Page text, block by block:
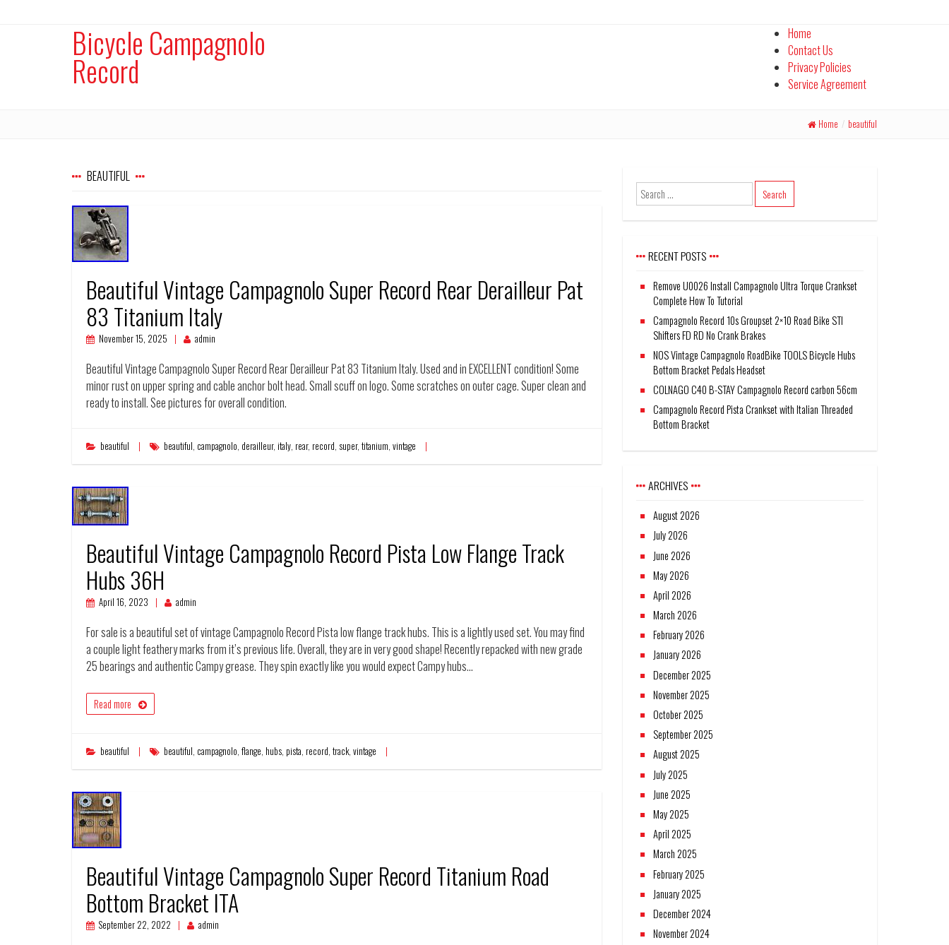
Bicycle Campagnolo
Record
Home
Contact Us
Privacy Policies
Service Agreement
Home / beautiful
BEAUTIFUL
Beautiful Vintage Campagnolo Super Record Rear Derailleur Pat
83 Titanium Italy
November 15, 2025 admin
Beautiful Vintage Campagnolo Super Record Rear Derailleur Pat 83 Titanium Italy. Used and in EXCELLENT condition! Some
minor rust on upper spring and cable anchor bolt head. Small scuff on logo. Some scratches on outer cage. Super clean and
ready to install. See pictures for overall condition.
beautiful beautiful, campagnolo, derailleur, italy, rear, record, super, titanium, vintage
Beautiful Vintage Campagnolo Record Pista Low Flange Track
Hubs 36H
April 16, 2023 admin
For sale is a beautiful set of vintage Campagnolo Record Pista low flange track hubs. This is a lightly used set. You may find
a couple light feathery marks from it’s previous life. Overall, they are in very good shape! Recently repacked with new grade
25 bearings and authentic Campy grease. They spin exactly like you would expect Campy hubs…
Read more
beautiful beautiful, campagnolo, flange, hubs, pista, record, track, vintage
Beautiful Vintage Campagnolo Super Record Titanium Road
Bottom Bracket ITA
September 22, 2022 admin
RECENT POSTS
Remove U0026 Install Campagnolo Ultra Torque Crankset
Complete How To Tutorial
Campagnolo Record 10s Groupset 2×10 Road Bike STI
Shifters FD RD No Crank Brakes
NOS Vintage Campagnolo RoadBike TOOLS Bicycle Hubs
Bottom Bracket Pedals Headset
COLNAGO C40 B-STAY Campagnolo Record carbon 56cm
Campagnolo Record Pista Crankset with Italian Threaded
Bottom Bracket
ARCHIVES
August 2026
July 2026
June 2026
May 2026
April 2026
March 2026
February 2026
January 2026
December 2025
November 2025
October 2025
September 2025
August 2025
July 2025
June 2025
May 2025
April 2025
March 2025
February 2025
January 2025
December 2024
November 2024